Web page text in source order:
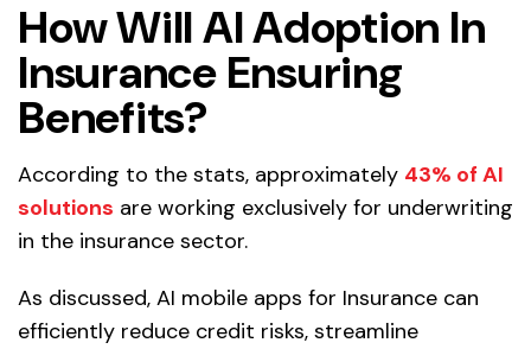
How Will AI Adoption In
Insurance Ensuring
Benefits?
According to the stats, approximately 43% of AI
solutions are working exclusively for underwriting
in the insurance sector.
As discussed, AI mobile apps for Insurance can
efficiently reduce credit risks, streamline